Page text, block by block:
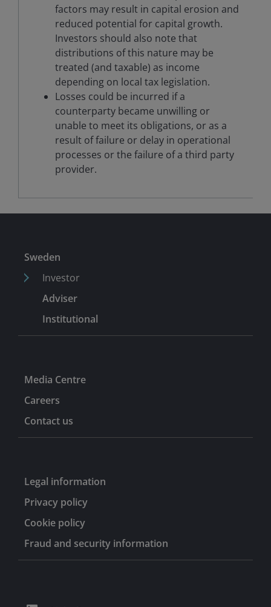
factors may result in capital erosion and
reduced potential for capital growth.
Investors should also note that
distributions of this nature may be
treated (and taxable) as income
depending on local tax legislation.
Losses could be incurred if a
counterparty became unwilling or
unable to meet its obligations, or as a
result of failure or delay in operational
processes or the failure of a third party
provider.
Sweden
Investor
Adviser
Institutional
Media Centre
Careers
Contact us
Legal information
Privacy policy
Cookie policy
Fraud and security information